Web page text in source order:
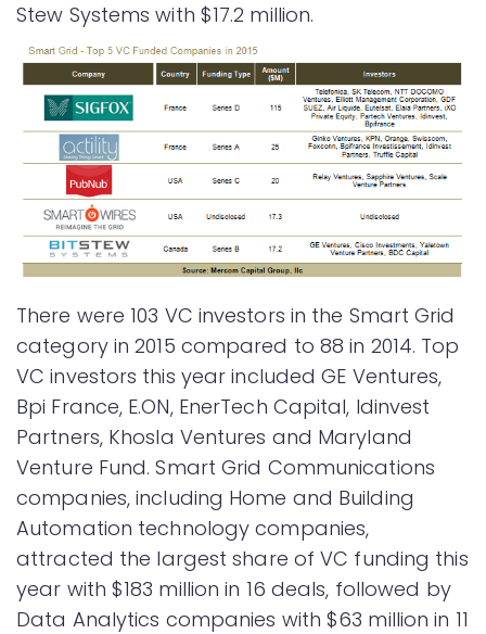
Stew Systems with $17.2 million.
There were 103 VC investors in the Smart Grid
category in 2015 compared to 88 in 2014. Top
VC investors this year included GE Ventures,
Bpi France, E.ON, EnerTech Capital, Idinvest
Partners, Khosla Ventures and Maryland
Venture Fund. Smart Grid Communications
companies, including Home and Building
Automation technology companies,
attracted the largest share of VC funding this
year with $183 million in 16 deals, followed by
Data Analytics companies with $63 million in 11